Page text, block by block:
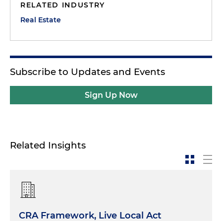
RELATED INDUSTRY
Real Estate
Subscribe to Updates and Events
Sign Up Now
Related Insights
CRA Framework, Live Local Act